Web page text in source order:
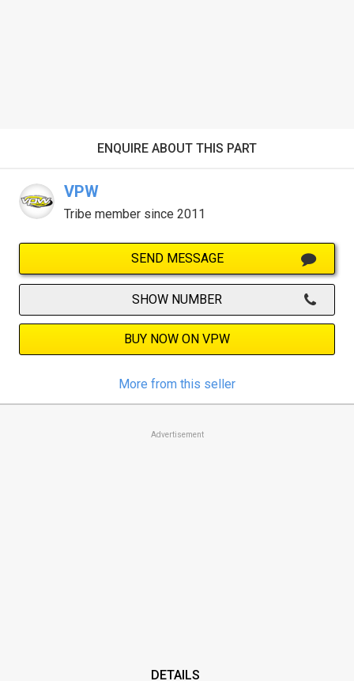
ENQUIRE ABOUT THIS PART
VPW
Tribe member since 2011
SEND MESSAGE
SHOW NUMBER
BUY NOW ON VPW
More from this seller
Advertisement
DETAILS